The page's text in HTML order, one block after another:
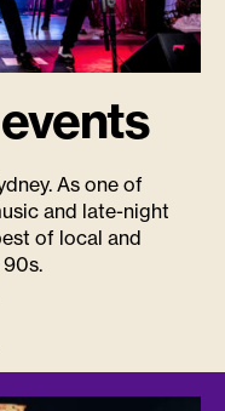
As one of
and late-night
of local and